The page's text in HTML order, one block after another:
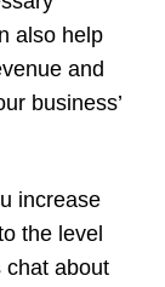
also help
and
business’
increase
the level
chat about